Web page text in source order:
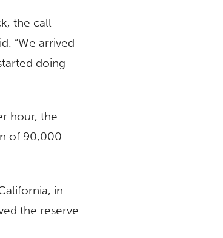
the call
“We arrived
doing
hour, the
of 90,000
in
the reserve